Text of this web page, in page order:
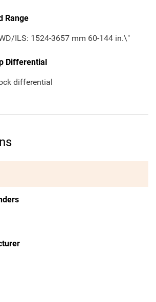
Range
ILS: 1524-3657 mm 60-144 in.\"
Differential
differential